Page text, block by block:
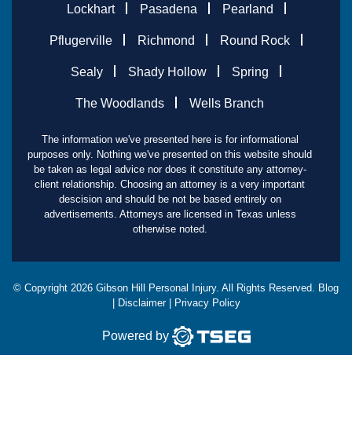
Lockhart Pasadena Pearland
Pflugerville Richmond Round Rock
Sealy Shady Hollow Spring
The Woodlands Wells Branch
The information we've presented here is for informational
purposes only. Nothing we've presented on this website should
be taken as legal advice nor does it constitute any attorney-
client relationship. Choosing an attorney is a very important
descision and should be not be based entirely on
advertisements. Attorneys are licensed in Texas unless
otherwise noted.
© Copyright 2026 Gibson Hill Personal Injury. All Rights Reserved. Blog
Disclaimer| Privacy Policy
Powered by